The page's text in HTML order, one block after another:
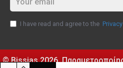
I have read and agree to the
© Bissias2026,